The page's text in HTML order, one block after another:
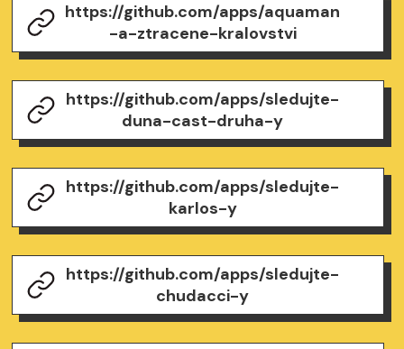
https://github.com/apps/aquaman
-a-ztracene-kralovstvi
https://github.com/apps/sledujte-
duna-cast-druha-y
https://github.com/apps/sledujte-
karlos-y
https://github.com/apps/sledujte-
chudacci-y